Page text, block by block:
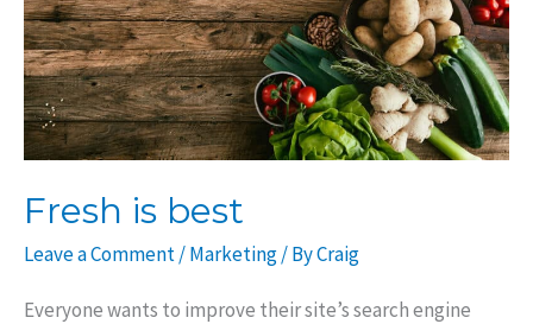
Fresh is best
Leave a Comment/Marketing/ ByCraig
Everyone wants to improve their site’s search engine